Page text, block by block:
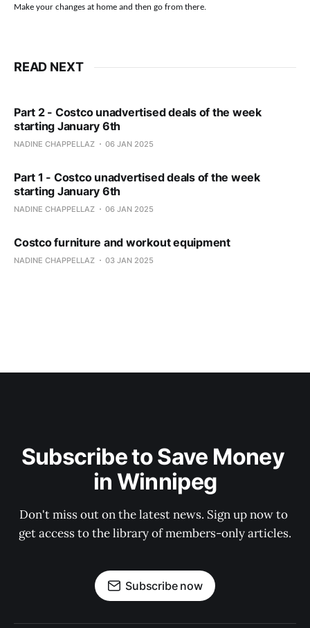
Make your changes at home and then go from there.
READ NEXT
Part 2 - Costco unadvertised deals of the week
starting January 6th
NADINE CHAPPELLAZ 06 JAN 2025
Part 1 - Costco unadvertised deals of the week
starting January 6th
NADINE CHAPPELLAZ 06 JAN 2025
Costco furniture and workout equipment
NADINE CHAPPELLAZ 03 JAN 2025
Subscribe to Save Money
in Winnipeg
Don't miss out on the latest news. Sign up now to
get access to the library of members-only articles.
Subscribe now